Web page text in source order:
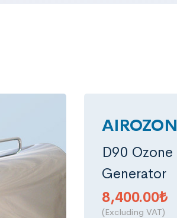
AIROZON
D90 Ozone
Generator
8,400.00₺
(Excluding VAT)